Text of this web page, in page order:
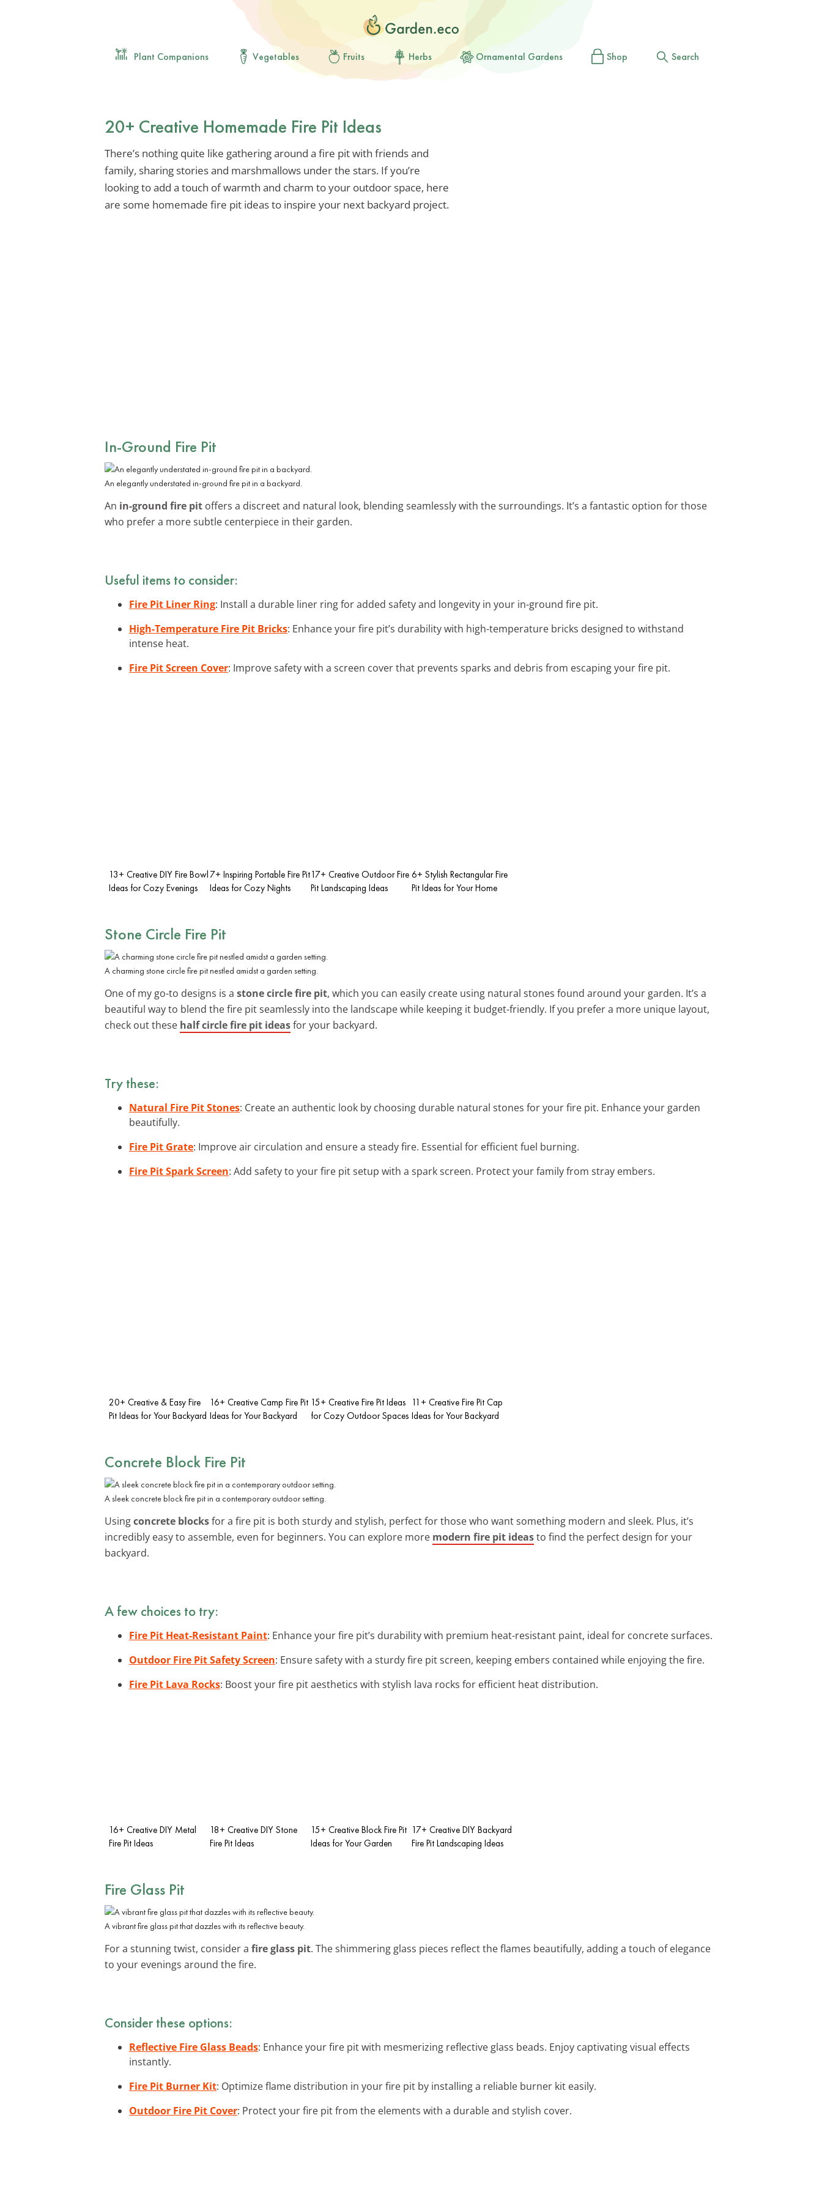
Plant Companions Vegetables Fruits Herbs Ornamental Gardens Shop Search
20+ Creative Homemade Fire Pit Ideas
There’s nothing quite like gathering around a fire pit with friends and
family, sharing stories and marshmallows under the stars. If you’re
looking to add a touch of warmth and charm to your outdoor space, here
are some homemade fire pit ideas to inspire your next backyard project.
In-Ground Fire Pit
An elegantly understated in-ground fire pit in a backyard.
An in-ground fire pit offers a discreet and natural look, blending seamlessly with the surroundings. It’s a fantastic option for those
who prefer a more subtle centerpiece in their garden.
Useful items to consider:
Fire Pit Liner Ring: Install a durable liner ring for added safety and longevity in your in-ground fire pit.
High-Temperature Fire Pit Bricks: Enhance your fire pit’s durability with high-temperature bricks designed to withstand
intense heat.
Fire Pit Screen Cover: Improve safety with a screen cover that prevents sparks and debris from escaping your fire pit.
13+ Creative DIY Fire Bowl
Ideas for Cozy Evenings
7+ Inspiring Portable Fire Pit
Ideas for Cozy Nights
17+ Creative Outdoor Fire
Pit Landscaping Ideas
6+ Stylish Rectangular Fire
Pit Ideas for Your Home
Stone Circle Fire Pit
A charming stone circle fire pit nestled amidst a garden setting.
One of my go-to designs is a stone circle fire pit, which you can easily create using natural stones found around your garden. It’s a
beautiful way to blend the fire pit seamlessly into the landscape while keeping it budget-friendly. If you prefer a more unique layout,
check out these half circle fire pit ideasfor your backyard.
Try these:
Natural Fire Pit Stones: Create an authentic look by choosing durable natural stones for your fire pit. Enhance your garden
beautifully.
Fire Pit Grate: Improve air circulation and ensure a steady fire. Essential for efficient fuel burning.
Fire Pit Spark Screen: Add safety to your fire pit setup with a spark screen. Protect your family from stray embers.
20+ Creative & Easy Fire
Pit Ideas for Your Backyard
16+ Creative Camp Fire Pit
Ideas for Your Backyard
15+ Creative Fire Pit Ideas
for Cozy Outdoor Spaces
11+ Creative Fire Pit Cap
Ideas for Your Backyard
Concrete Block Fire Pit
A sleek concrete block fire pit in a contemporary outdoor setting.
Usingconcrete blocksfor a fire pit is both sturdy and stylish, perfect for those who want something modern and sleek. Plus, it’s
incredibly easy to assemble, even for beginners. You can explore more modern fire pit ideasto find the perfect design for your
backyard.
A few choices to try:
Fire Pit Heat-Resistant Paint: Enhance your fire pit’s durability with premium heat-resistant paint, ideal for concrete surfaces.
Outdoor Fire Pit Safety Screen: Ensure safety with a sturdy fire pit screen, keeping embers contained while enjoying the fire.
Fire Pit Lava Rocks: Boost your fire pit aesthetics with stylish lava rocks for efficient heat distribution.
16+ Creative DIY Metal
Fire Pit Ideas
18+ Creative DIY Stone
Fire Pit Ideas
15+ Creative Block Fire Pit
Ideas for Your Garden
17+ Creative DIY Backyard
Fire Pit Landscaping Ideas
Fire Glass Pit
A vibrant fire glass pit that dazzles with its reflective beauty.
For a stunning twist, consider a fire glass pit. The shimmering glass pieces reflect the flames beautifully, adding a touch of elegance
to your evenings around the fire.
Consider these options:
Reflective Fire Glass Beads: Enhance your fire pit with mesmerizing reflective glass beads. Enjoy captivating visual effects
instantly.
Fire Pit Burner Kit: Optimize flame distribution in your fire pit by installing a reliable burner kit easily.
Outdoor Fire Pit Cover: Protect your fire pit from the elements with a durable and stylish cover.